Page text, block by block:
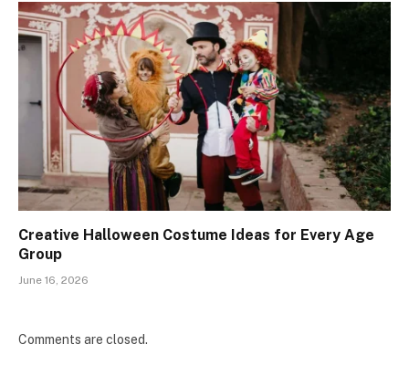
Creative Halloween Costume Ideas for Every Age
Group
June 16, 2026
Comments are closed.